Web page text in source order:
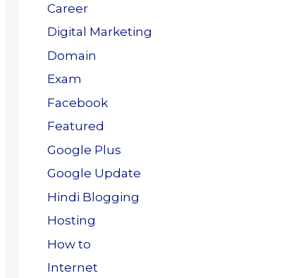
Career
Digital Marketing
Domain
Exam
Facebook
Featured
Google Plus
Google Update
Hindi Blogging
Hosting
How to
Internet